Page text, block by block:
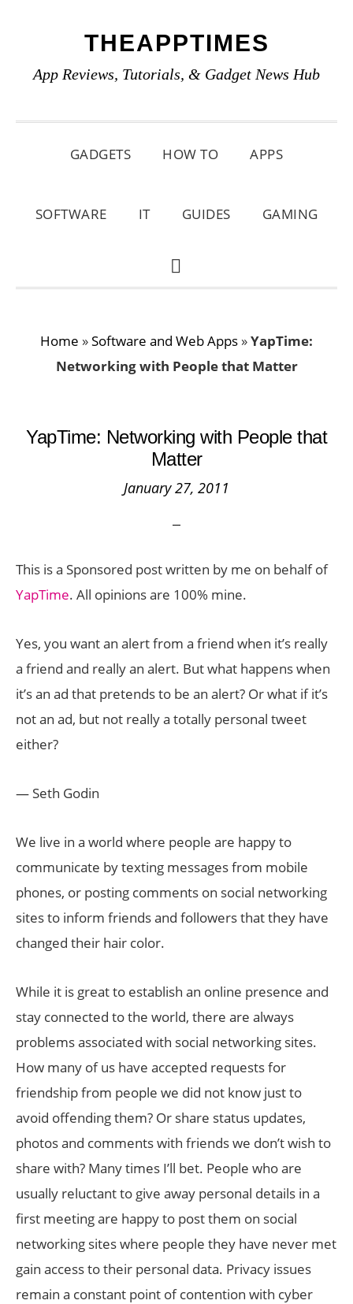
primary
main
primary
THEAPPTIMES
App Reviews, Tutorials, & Gadget News Hub
GADGETS HOW TO APPS
SOFTWARE IT GUIDES GAMING
SHOW
Home »Software and Web Apps »YapTime:
Networking with People that Matter
YapTime: Networking with People that
Matter
January 27, 2011
This is a Sponsored post written by me on behalf of
YapTime. All opinions are 100% mine.
Yes, you want an alert from a friend when it’s really
a friend and really an alert. But what happens when
it’s an ad that pretends to be an alert? Or what if it’s
not an ad, but not really a totally personal tweet
either?
— Seth Godin
We live in a world where people are happy to
communicate by texting messages from mobile
phones, or posting comments on social networking
sites to inform friends and followers that they have
changed their hair color.
While it is great to establish an online presence and
stay connected to the world, there are always
problems associated with social networking sites.
How many of us have accepted requests for
friendship from people we did not know just to
avoid offending them? Or share status updates,
photos and comments with friends we don’t wish to
share with? Many times I’ll bet. People who are
usually reluctant to give away personal details in a
first meeting are happy to post them on social
networking sites where people they have never met
gain access to their personal data. Privacy issues
remain a constant point of contention with cyber